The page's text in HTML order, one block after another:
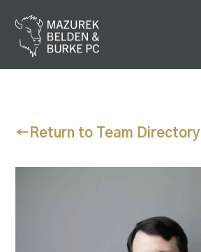
← Return to Team Directory